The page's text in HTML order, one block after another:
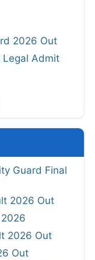
2026 Out
Legal Admit
Guard Final
2026 Out
2026 Out
Out